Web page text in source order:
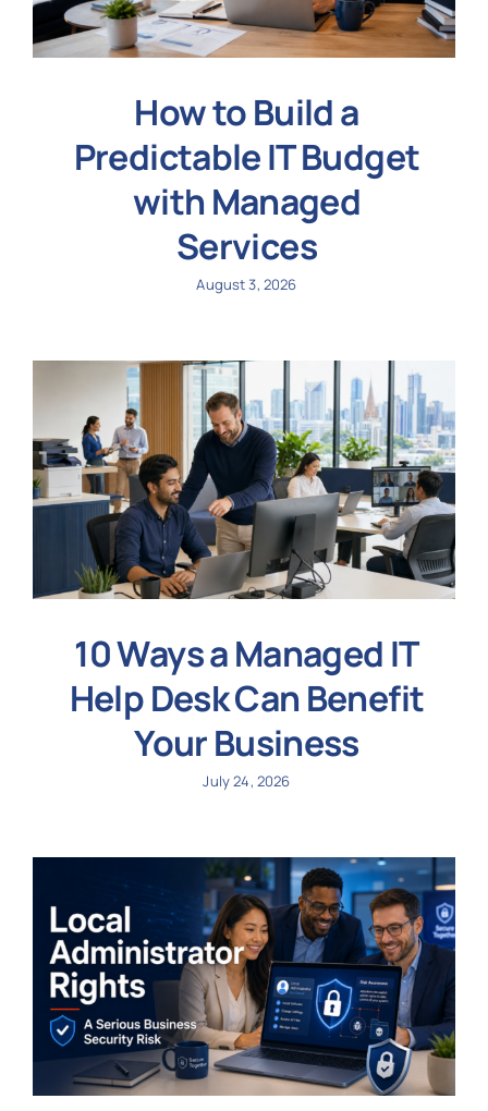
How to Build a
Predictable IT Budget
with Managed
Services
August 3, 2026
10 Ways a Managed IT
Help Desk Can Benefit
Your Business
July 24, 2026